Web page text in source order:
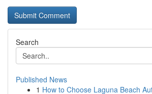
Search
Published News
1 How to Choose Laguna Beach